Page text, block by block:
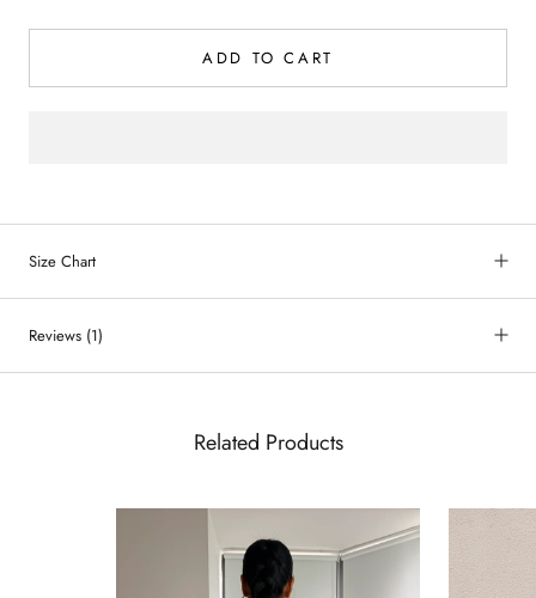
ADD TO CART
Size Chart
Reviews (1)
Related Products